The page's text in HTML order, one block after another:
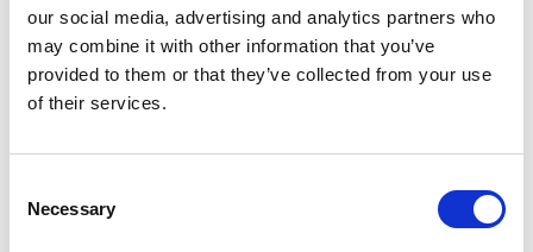
our social media, advertising and analytics partners who
may combine it with other information that you’ve
provided to them or that they’ve collected from your use
of their services.
Selection
Necessary
MP SheetCat 3015
Sheet size min. (mm)
Raw material pallet
1